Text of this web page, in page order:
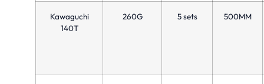
Kawaguchi
140T
260G 5 sets 500MM